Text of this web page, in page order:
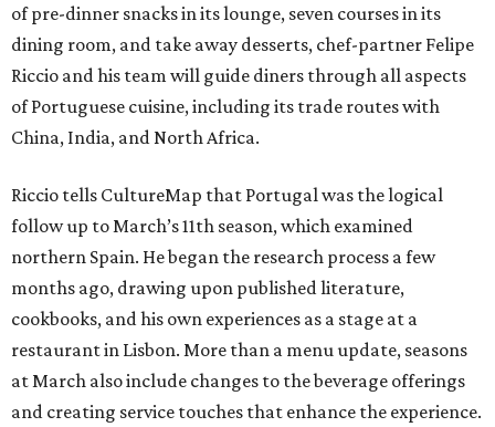
of pre-dinner snacks in its lounge, seven courses in its
dining room, and take away desserts, chef-partner Felipe
Riccio and his team will guide diners through all aspects
of Portuguese cuisine, including its trade routes with
China, India, and North Africa.
Riccio tells CultureMap that Portugal was the logical
follow up to March’s 11th season, which examined
northern Spain. He began the research process a few
months ago, drawing upon published literature,
cookbooks, and his own experiences as a stage at a
restaurant in Lisbon. More than a menu update, seasons
at March also include changes to the beverage offerings
and creating service touches that enhance the experience.